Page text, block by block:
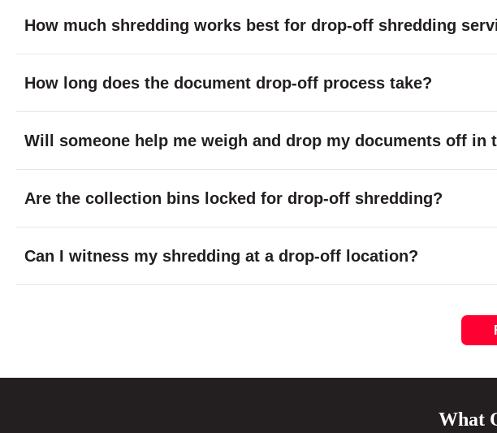
How much shredding works best for drop-off shredding
How long does the document drop-off process take?
Will someone help me weigh and drop my documents off in
Are the collection bins locked for drop-off shredding?
Can I witness my shredding at a drop-off location?
What